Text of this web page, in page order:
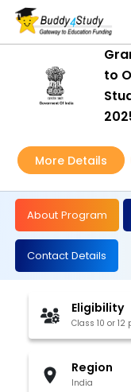
to
More Details
About Program
Contact Details
Eligibility
Class 10 or
Region
India